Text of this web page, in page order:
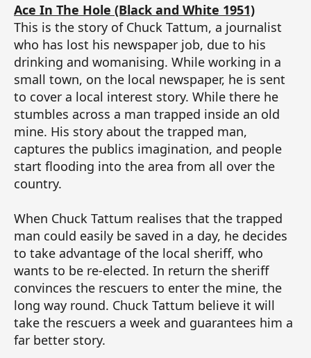
Ace In The Hole (Black and White 1951)
This is the story of Chuck Tattum, a journalist
who has lost his newspaper job, due to his
drinking and womanising. While working in a
small town, on the local newspaper, he is sent
to cover a local interest story. While there he
stumbles across a man trapped inside an old
mine. His story about the trapped man,
captures the publics imagination, and people
start flooding into the area from all over the
country.
When Chuck Tattum realises that the trapped
man could easily be saved in a day, he decides
to take advantage of the local sheriff, who
wants to be re-elected. In return the sheriff
convinces the rescuers to enter the mine, the
long way round. Chuck Tattum believe it will
take the rescuers a week and guarantees him a
far better story.